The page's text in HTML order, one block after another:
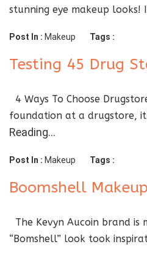
stunning eye makeup looks!
Post In : Makeup Tags :
Testing 45 Drug
4 Ways To Choose
foundation at a drugstore,
Reading…
Post In : Makeup Tags :
Boomshell Makeup
The Kevyn Aucoin brand
“Bomshell” look took